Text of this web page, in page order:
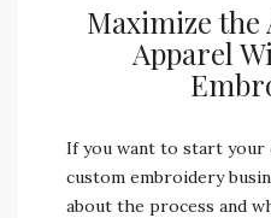
Maximize the
Apparel
If you want to start your
custom embroidery
about the process and